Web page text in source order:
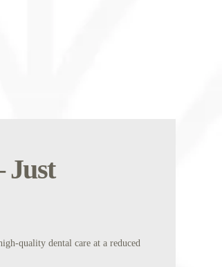
Just
quality dental care at a reduced